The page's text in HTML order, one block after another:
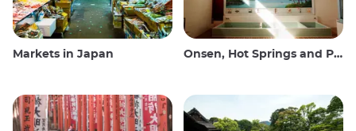
Markets in Japan Onsen, Hot Springs and Public Baths